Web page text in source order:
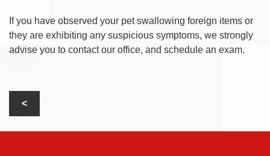
If you have observed your pet swallowing foreign items or
they are exhibiting any suspicious symptoms, we strongly
advise you to contact our office, and schedule an exam.